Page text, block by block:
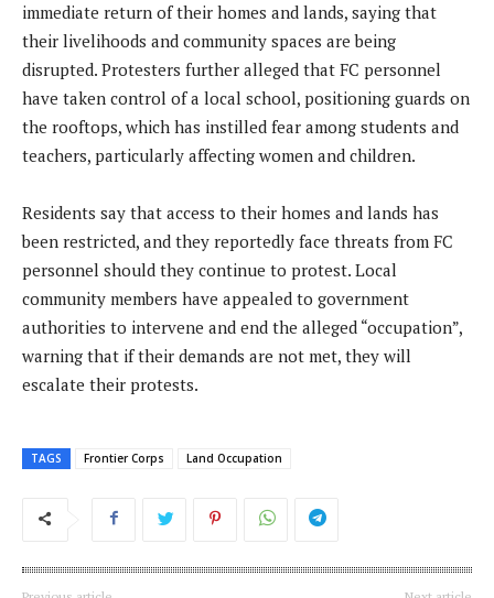
immediate return of their homes and lands, saying that
their livelihoods and community spaces are being
disrupted. Protesters further alleged that FC personnel
have taken control of a local school, positioning guards on
the rooftops, which has instilled fear among students and
teachers, particularly affecting women and children.
Residents say that access to their homes and lands has
been restricted, and they reportedly face threats from FC
personnel should they continue to protest. Local
community members have appealed to government
authorities to intervene and end the alleged “occupation”,
warning that if their demands are not met, they will
escalate their protests.
TAGS Frontier Corps Land Occupation